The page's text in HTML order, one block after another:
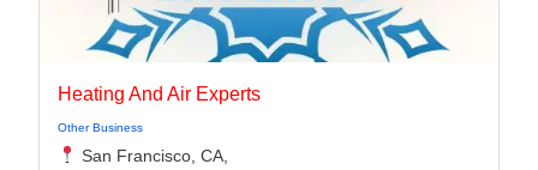
Heating And Air Experts
Other Business
San Francisco, CA,